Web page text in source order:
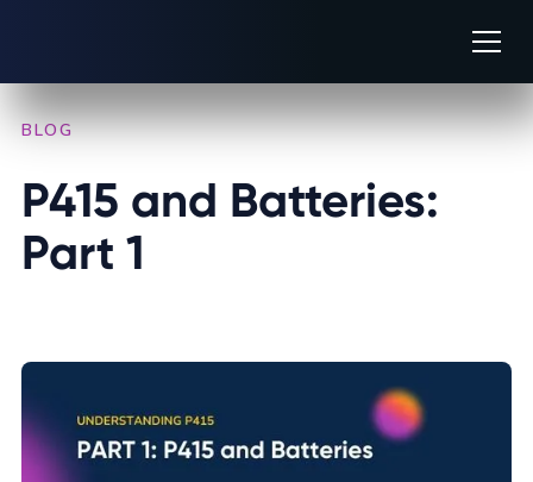
BLOG
P415 and Batteries:
Part 1